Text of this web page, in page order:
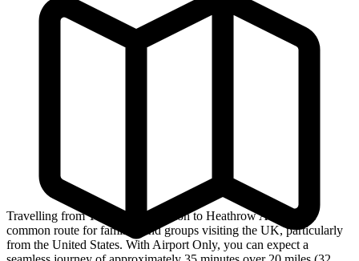
Travelling from The City of London to Heathrow Airport is a
common route for families and groups visiting the UK, particularly
from the United States. With Airport Only, you can expect a